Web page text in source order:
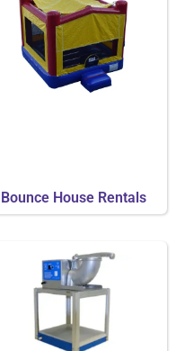
Bounce House Rentals